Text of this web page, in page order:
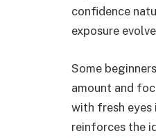
confidence
exposure
Some
amount and
with fresh
reinforces the